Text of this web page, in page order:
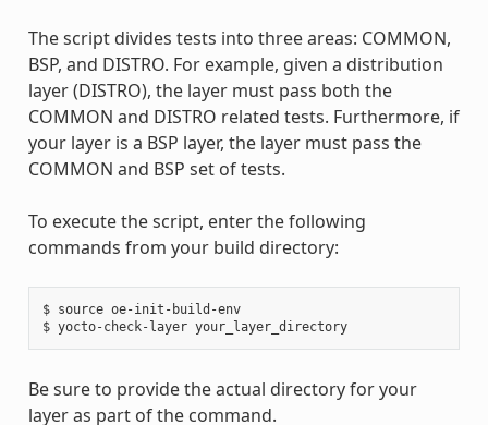
The script divides tests into three areas: COMMON,
BSP, and DISTRO. For example, given a distribution
layer (DISTRO), the layer must pass both the
COMMON and DISTRO related tests. Furthermore, if
your layer is a BSP layer, the layer must pass the
COMMON and BSP set of tests.
To execute the script, enter the following
commands from your build directory:
$ source oe-init-build-env
$ yocto-check-layer your_layer_directory
Be sure to provide the actual directory for your
layer as part of the command.